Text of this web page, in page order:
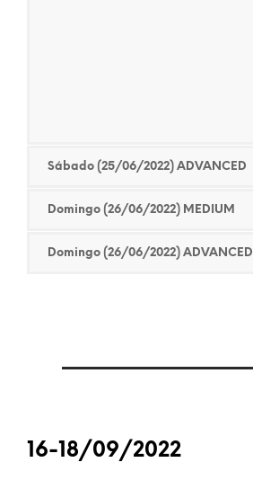
Sábado (25/06/2022) ADVANCED
Domingo (26/06/2022) MEDIUM
Domingo (26/06/2022) ADVANCED
16-18/09/2022